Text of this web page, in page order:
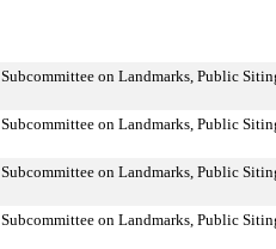
Subcommittee on Landmarks, Public
Subcommittee on Landmarks, Public
Subcommittee on Landmarks, Public
Subcommittee on Landmarks, Public